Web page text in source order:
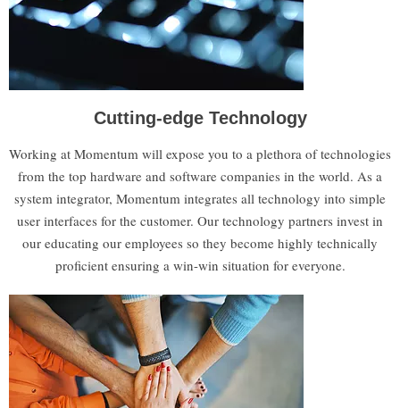
Cutting-edge Technology
Working at Momentum will expose you to a plethora of technologies
from the top hardware and software companies in the world. As a
system integrator, Momentum integrates all technology into simple
user interfaces for the customer. Our technology partners invest in
our educating our employees so they become highly technically
proficient ensuring a win-win situation for everyone.